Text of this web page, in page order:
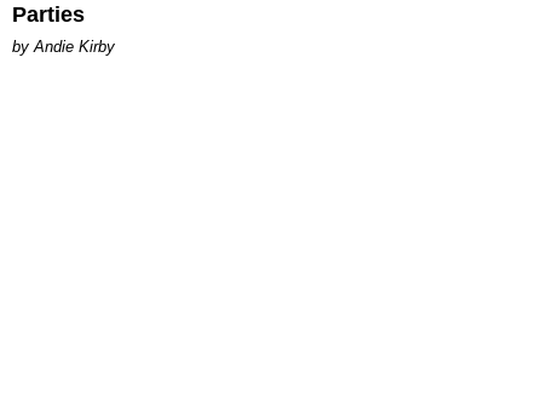
Parties
by Andie Kirby